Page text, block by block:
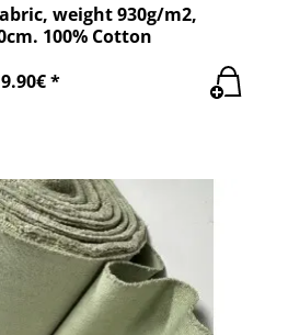
weight 930g/m2,
100% Cotton
*